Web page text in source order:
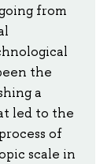
from
the
a
led to the
of
scale in